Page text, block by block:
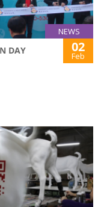
NEWS
DAY 02
Feb